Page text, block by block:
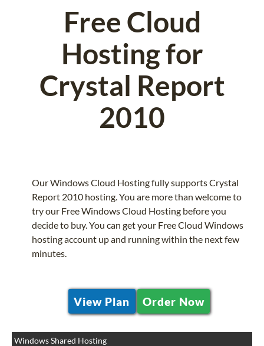
Free Cloud
Hosting for
Crystal Report
2010
Our Windows Cloud Hosting fully supports Crystal
Report 2010 hosting. You are more than welcome to
try our Free Windows Cloud Hosting before you
decide to buy. You can get your Free Cloud Windows
hosting account up and running within the next few
minutes.
View Plan Order Now
Windows Shared Hosting